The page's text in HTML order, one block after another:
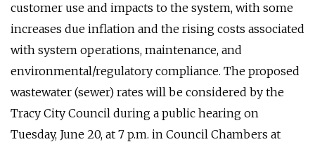
customer use and impacts to the system, with some
increases due inflation and the rising costs associated
with system operations, maintenance, and
environmental/regulatory compliance. The proposed
wastewater (sewer) rates will be considered by the
Tracy City Council during a public hearing on
Tuesday, June 20, at 7 p.m. in Council Chambers at